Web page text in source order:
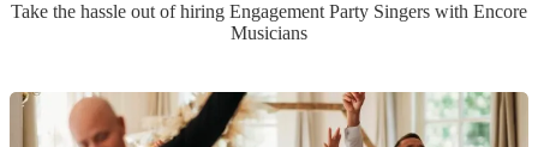
Take the hassle out of hiring Engagement Party Singers with Encore
Musicians